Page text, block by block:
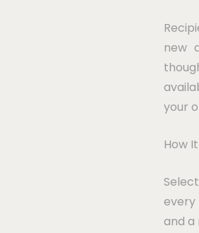
new
your
How
every
and a